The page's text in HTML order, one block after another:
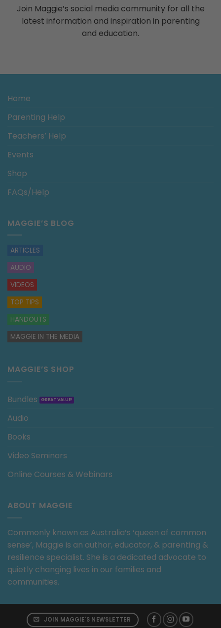
Join Maggie’s social media community for all the
latest information and inspiration in parenting
and education.
Home
Parenting Help
Teachers’ Help
Events
Shop
FAQs/Help
MAGGIE’S BLOG
ARTICLES
AUDIO
VIDEOS
TOP TIPS
HANDOUTS
MAGGIE IN THE MEDIA
MAGGIE’S SHOP
Bundles
Audio
Books
Video Seminars
Online Courses & Webinars
ABOUT MAGGIE
Commonly known as Australia’s ‘queen of common
sense’, Maggie is an author, educator, & parenting &
resilience specialist. She is a dedicated advocate to
quietly changing lives in our families and
communities.
JOIN MAGGIE'S NEWSLETTER